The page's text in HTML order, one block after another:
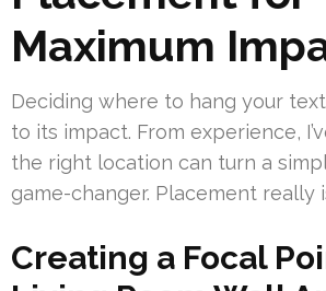
Maximum
Deciding where to hang your
to its impact. From experience,
the right location can turn a
game-changer. Placement really
Creating a Focal